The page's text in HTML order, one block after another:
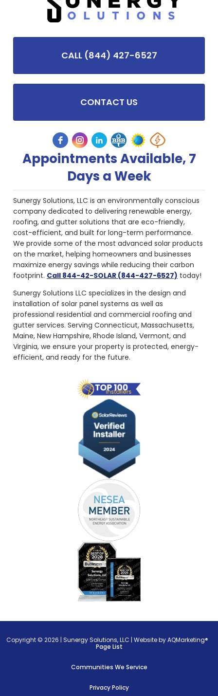
CALL (844) 427-6527
CONTACT US
Appointments Available, 7
Days a Week
Sunergy Solutions, LLC is an environmentally conscious
company dedicated to delivering renewable energy,
roofing, and gutter solutions that are eco-friendly,
cost-efficient, and built for long-term performance.
We provide some of the most advanced solar products
on the market, helping homeowners and businesses
maximize energy savings while reducing their carbon
footprint. Call 844-42-SOLAR (844-427-6527) today!
Sunergy Solutions LLC specializes in the design and
installation of solar panel systems as well as
professional residential and commercial roofing and
gutter services. Serving Connecticut, Massachusetts,
Maine, New Hampshire, Rhode Island, Vermont, and
Virginia, we ensure your property is protected, energy-
efficient, and ready for the future.
Copyright © 2026 |Sunergy Solutions, LLC |Website by AQMarketing®
Page List
Communities We Service
Privacy Policy